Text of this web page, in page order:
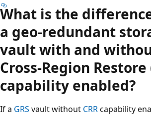
What is the
a geo-redundant
vault with and
Cross-Region Restore
capability enabled?
If a GRS vault without CRRcapability